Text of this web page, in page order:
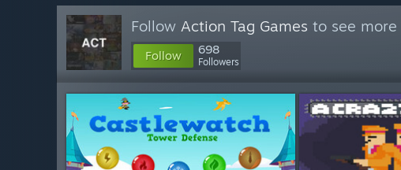
Follow Action Tag Games to see
Follow 698
Followers